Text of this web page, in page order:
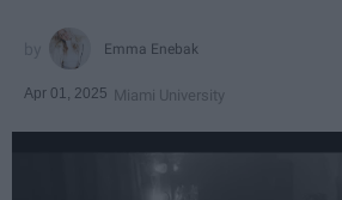
Emma Enebak
Apr 01, 2025 Miami University